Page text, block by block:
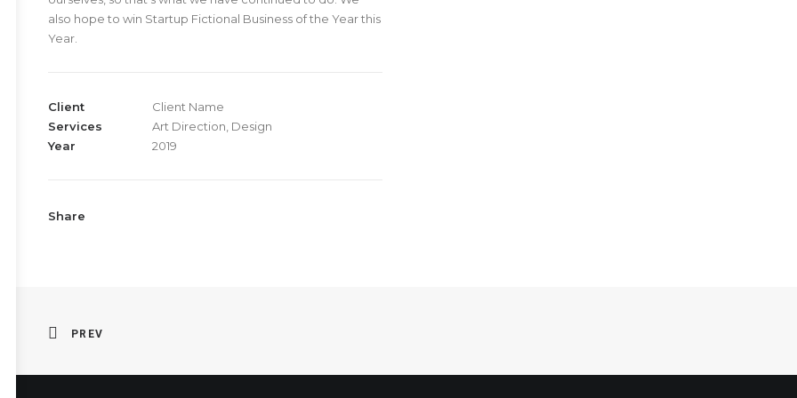
also hope to win Startup Fictional Business of the Year this
Year.
Client
Client Name
Services
Art Direction, Design
Year
2019
Share
PREV